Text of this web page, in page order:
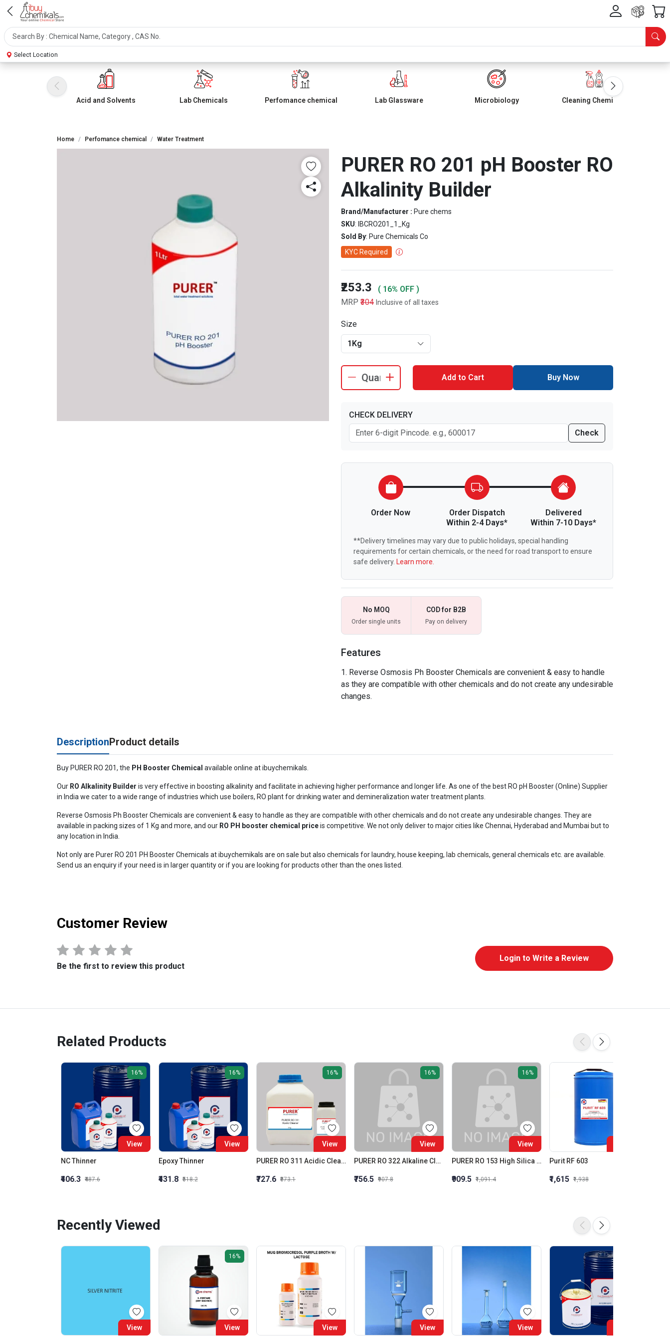
Select Location
Acid and Solvents Lab Chemicals Perfomance chemical Lab Glassware Microbiology Cleaning Chemicals
Home Perfomance chemical Water Treatment
PURER RO 201 pH Booster RO
Alkalinity Builder
Brand/Manufacturer : Pure chems
SKU: IBCRO201_1_Kg
Sold By: Pure Chemicals Co
KYC Required
₹253.3
( 16% OFF )
MRP ₹304 Inclusive of all taxes
Size
1Kg
Add to Cart Buy Now
CHECK DELIVERY
Check
Order Now
Order Dispatch
Within 2-4 Days*
Delivered
Within 7-10 Days*
**Delivery timelines may vary due to public holidays, special handling
requirements for certain chemicals, or the need for road transport to ensure
safe delivery. Learn more.
No MOQ
Order single units
COD for B2B
Pay on delivery
Features
Reverse Osmosis Ph Booster Chemicals are convenient & easy to handle
as they are compatible with other chemicals and do not create any undesirable
changes.
DescriptionProduct details
Buy PURER RO 201, the PH Booster Chemical available online at ibuychemikals.
Our RO Alkalinity Builder is very effective in boosting alkalinity and facilitate in achieving higher performance and longer life. As one of the best RO pH Booster (Online) Supplier
in India we cater to a wide range of industries which use boilers, RO plant for drinking water and demineralization water treatment plants.
Reverse Osmosis Ph Booster Chemicals are convenient & easy to handle as they are compatible with other chemicals and do not create any undesirable changes. They are
available in packing sizes of 1 Kg and more, and our RO PH booster chemical priceis competitive. We not only deliver to major cities like Chennai, Hyderabad and Mumbai but to
any location in India.
Not only are Purer RO 201 PH Booster Chemicals at ibuychemikals are on sale but also chemicals for laundry, house keeping, lab chemicals, general chemicals etc. are available.
Send us an enquiry if your need is in larger quantity or if you are looking for products other than the ones listed.
Customer Review
Be the first to review this product
Login to Write a Review
Related Products
16%
View
NC Thinner
₹406.3 ₹487.6
16%
View
Epoxy Thinner
₹431.8 ₹518.2
16%
View
PURER RO 311 Acidic Cleaner (Membrane Acidic Cleaner)
₹727.6 ₹873.1
16%
View
PURER RO 322 Alkaline Cleaner Membrane Alkaline Cleaner
₹756.5 ₹907.8
16%
View
PURER RO 153 High Silica Inhibition RO Antiscalant High Stress Membrane Antiscalant
₹909.5 ₹1,091.4
Purit RF 603
₹1,615 ₹1,938
Recently Viewed
View
16%
View View View View